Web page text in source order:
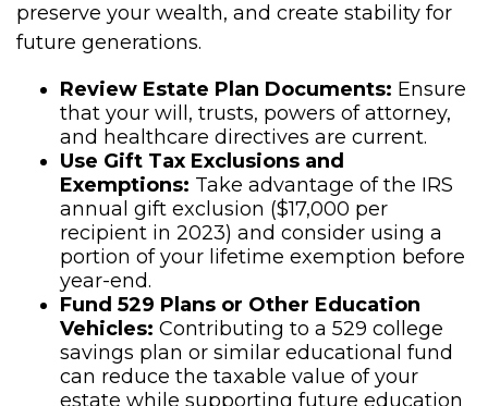
preserve your wealth, and create stability for
future generations.
Review Estate Plan Documents: Ensure
that your will, trusts, powers of attorney,
and healthcare directives are current.
Use Gift Tax Exclusions and
Exemptions: Take advantage of the IRS
annual gift exclusion ($17,000 per
recipient in 2023) and consider using a
portion of your lifetime exemption before
year-end.
Fund 529 Plans or Other Education
Vehicles: Contributing to a 529 college
savings plan or similar educational fund
can reduce the taxable value of your
estate while supporting future education